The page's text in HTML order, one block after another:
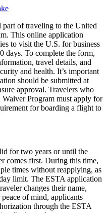
of traveling to the United
This online application
to visit the U.S. for business
days. To complete the form,
travel details, and
and health. It’s important
should be submitted at
approval. Travelers who
Program must apply for
for boarding a flight to
for two years or until the
comes first. During this time,
times without reapplying, as
limit. The ESTA application
changes their name,
of mind, applicants
through the ESTA